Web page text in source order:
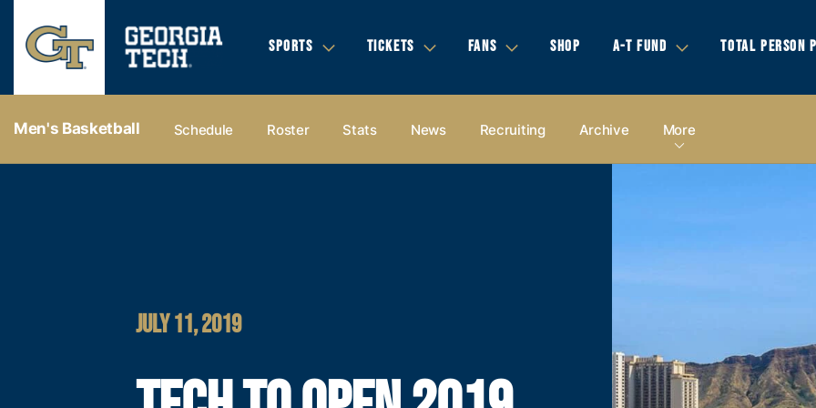
SPORTS TICKETS FANS SHOP A-T FUND TOTAL PERSON
Men's Basketball Schedule Roster Stats News Recruiting Archive More
JULY 11, 2019